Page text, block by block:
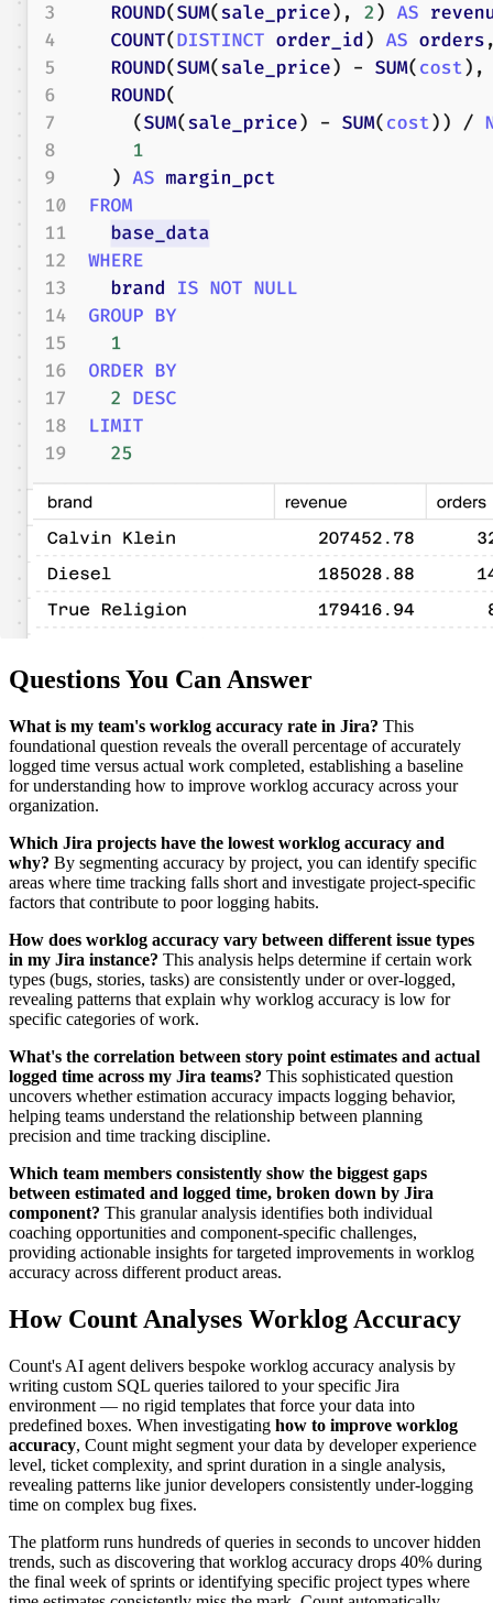
Questions You Can Answer
What is my team's worklog accuracy rate in Jira? This
foundational question reveals the overall percentage of accurately
logged time versus actual work completed, establishing a baseline
for understanding how to improve worklog accuracy across your
organization.
Which Jira projects have the lowest worklog accuracy and
why? By segmenting accuracy by project, you can identify specific
areas where time tracking falls short and investigate project-specific
factors that contribute to poor logging habits.
How does worklog accuracy vary between different issue types
in my Jira instance? This analysis helps determine if certain work
types (bugs, stories, tasks) are consistently under or over-logged,
revealing patterns that explain why worklog accuracy is low for
specific categories of work.
What's the correlation between story point estimates and actual
logged time across my Jira teams? This sophisticated question
uncovers whether estimation accuracy impacts logging behavior,
helping teams understand the relationship between planning
precision and time tracking discipline.
Which team members consistently show the biggest gaps
between estimated and logged time, broken down by Jira
component? This granular analysis identifies both individual
coaching opportunities and component-specific challenges,
providing actionable insights for targeted improvements in worklog
accuracy across different product areas.
How Count Analyses Worklog Accuracy
Count's AI agent delivers bespoke worklog accuracy analysis by
writing custom SQL queries tailored to your specific Jira
environment — no rigid templates that force your data into
predefined boxes. When investigating how to improve worklog
accuracy, Count might segment your data by developer experience
level, ticket complexity, and sprint duration in a single analysis,
revealing patterns like junior developers consistently under-logging
time on complex bug fixes.
The platform runs hundreds of queries in seconds to uncover hidden
trends, such as discovering that worklog accuracy drops 40% during
the final week of sprints or identifying specific project types where